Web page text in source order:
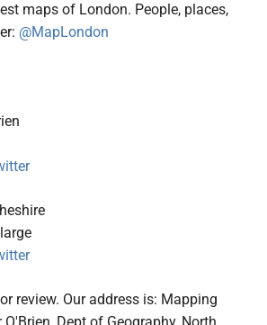
maps of London. People, places,
@MapLondon
review. Our address is: Mapping